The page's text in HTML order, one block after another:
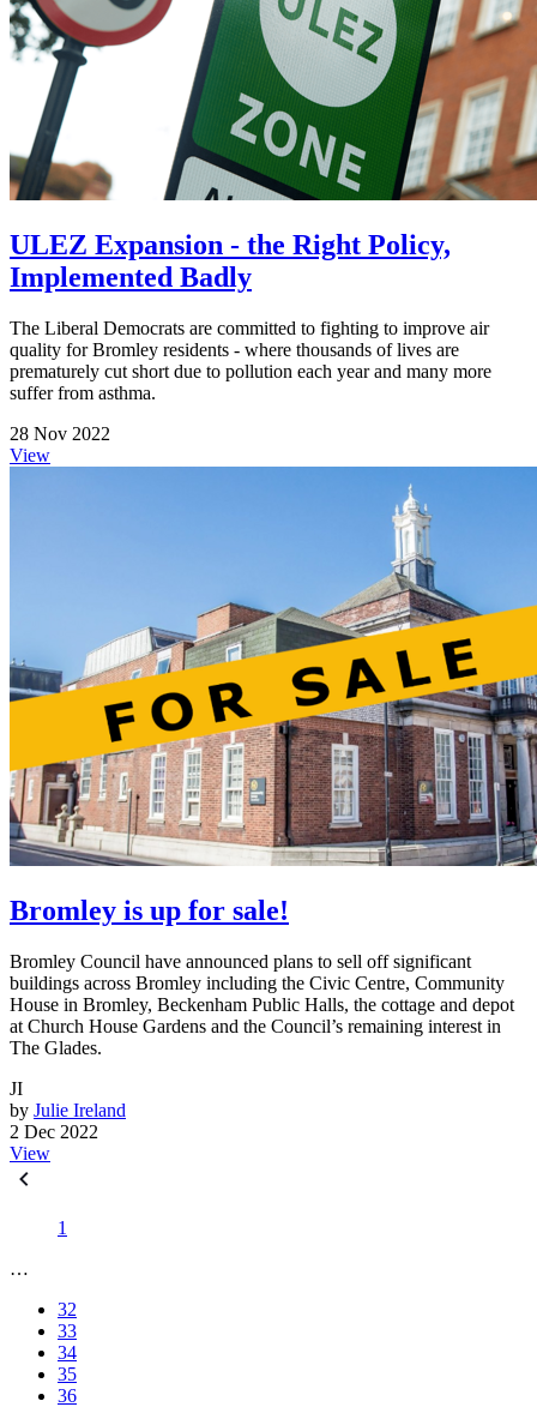
ULEZ Expansion - the Right Policy,
Implemented Badly
The Liberal Democrats are committed to fighting to improve air
quality for Bromley residents - where thousands of lives are
prematurely cut short due to pollution each year and many more
suffer from asthma.
28 Nov 2022
View
Bromley is up for sale!
Bromley Council have announced plans to sell off significant
buildings across Bromley including the Civic Centre, Community
House in Bromley, Beckenham Public Halls, the cottage and depot
at Church House Gardens and the Council’s remaining interest in
The Glades.
JI
by Julie Ireland
2 Dec 2022
View
1
…
32
33
34
35
36